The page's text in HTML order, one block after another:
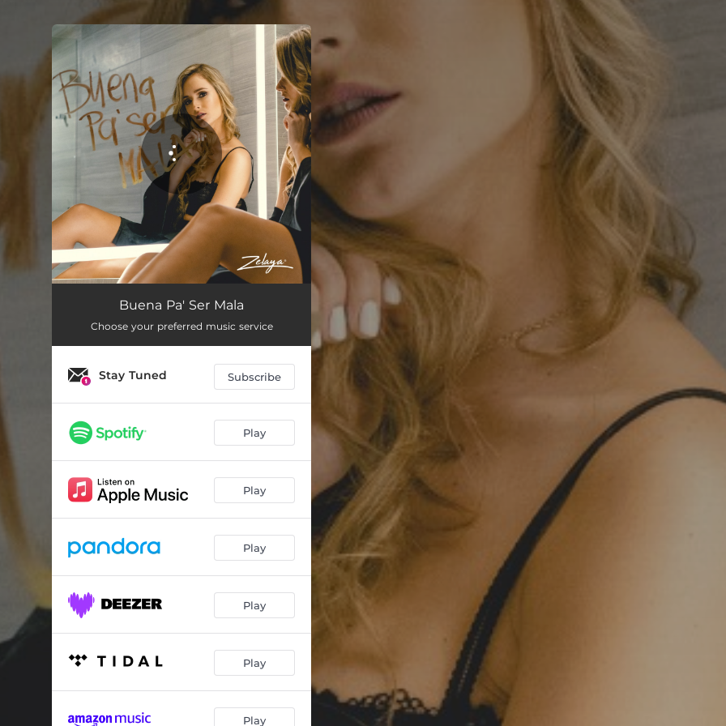
You're all set!
Buena Pa' Ser Mala
Buena Pa' Ser Mala
Choose your preferred music service
Stay Tuned Subscribe
Play
Play
Play
Play
Play
Play